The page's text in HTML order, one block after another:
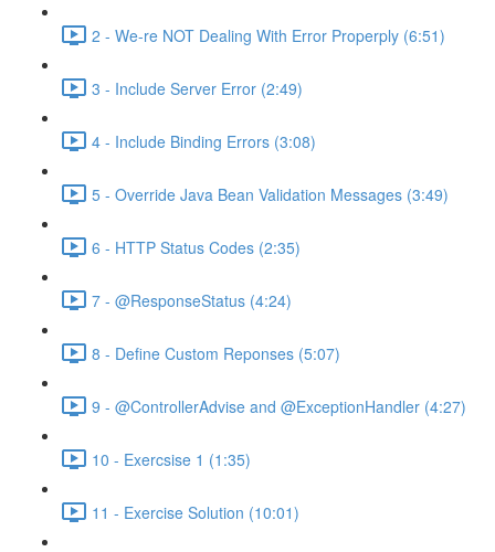
2 - We-re NOT Dealing With Error Properply (6:51)
3 - Include Server Error (2:49)
4 - Include Binding Errors (3:08)
5 - Override Java Bean Validation Messages (3:49)
6 - HTTP Status Codes (2:35)
7 - @ResponseStatus (4:24)
8 - Define Custom Reponses (5:07)
9 - @ControllerAdvise and @ExceptionHandler (4:27)
10 - Exercsise 1 (1:35)
11 - Exercise Solution (10:01)